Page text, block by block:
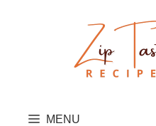
MENU